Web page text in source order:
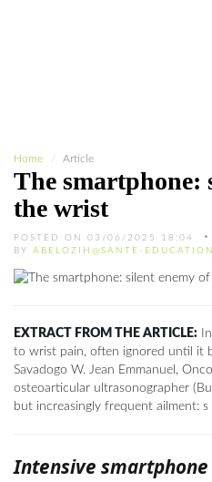
Home Article
The smartphone:
the wrist
POSTED ON 03/06/2025 18:04
BY ABELOZIH@SANTE-
EXTRACT FROM THE ARTICLE:
to wrist pain, often ignored until it
Savadogo W. Jean Emmanuel,
osteoarticular ultrasonographer
but increasingly frequent ailment: s
Intensive